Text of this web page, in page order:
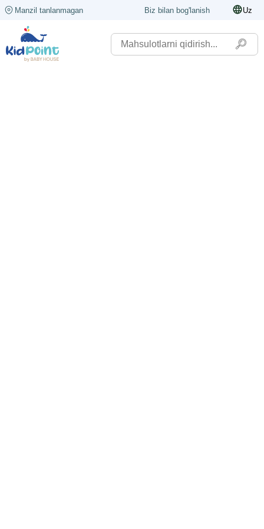
Manzil tanlanmagan Biz bilan bog'lanish Uz